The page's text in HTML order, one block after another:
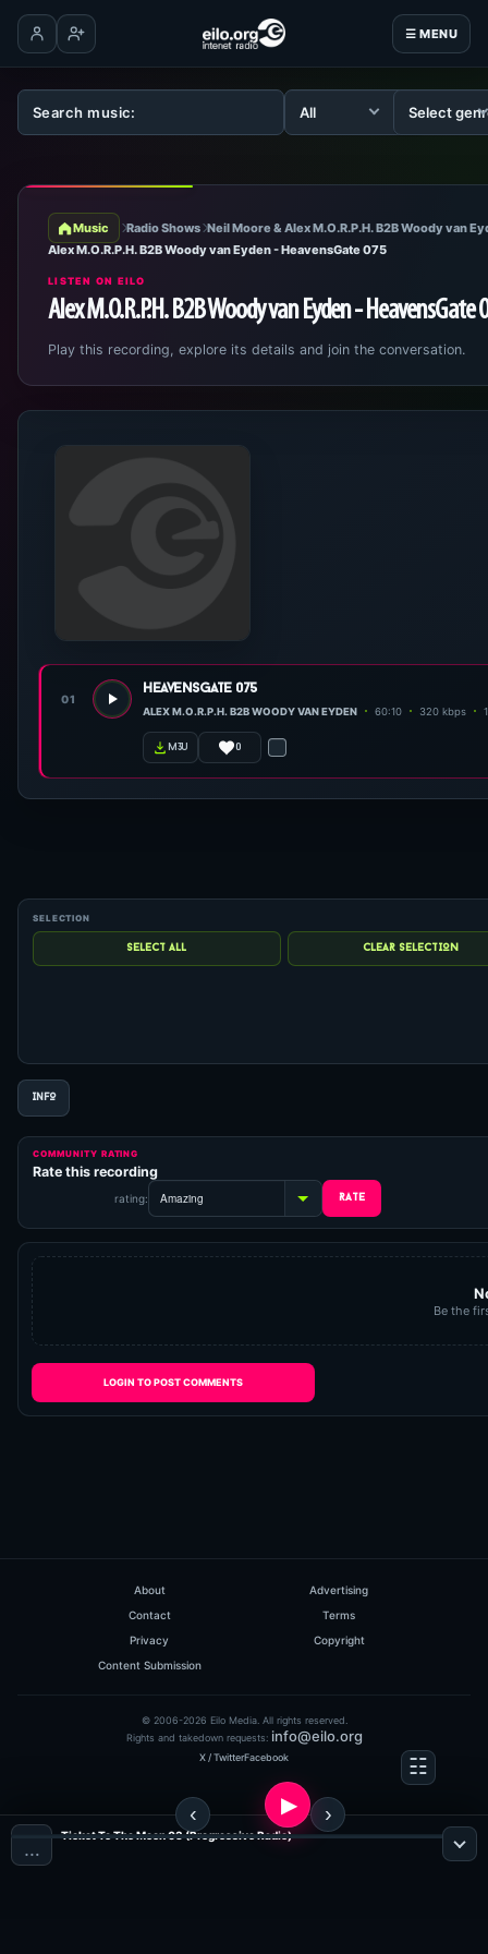
☰ MENU
Log inCreate account
Music Radio Shows Neil Moore & Alex M.O.R.P.H. B2B Woody van
Alex M.O.R.P.H. B2B Woody van Eyden - HeavensGate 075
LISTEN ON EILO
Alex M.O.R.P.H. B2B Woody van Eyden - HeavensGate
Play this recording, explore its details and join the conversation.
01
heavensgate 075
ALEX M.O.R.P.H. B2B WOODY VAN EYDEN 60:10 320 kbps
m3u 0
INFO
COMMUNITY RATING
Rate this recording
rating:
Be the
LOGIN TO POST COMMENTS
About
Advertising
Contact
Terms
Privacy
Copyright
Content Submission
© 2006-2026 Eilo Media. All rights reserved.
Rights and takedown requests: info@eilo.org
X / TwitterFacebook
…
Ticket To The Moon 03 (Progressive Radio)